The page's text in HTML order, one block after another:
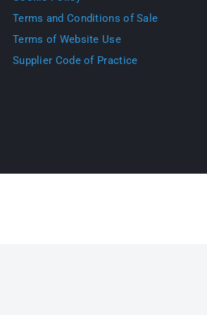
Terms and Conditions of Sale
Terms of Website Use
Supplier Code of Practice